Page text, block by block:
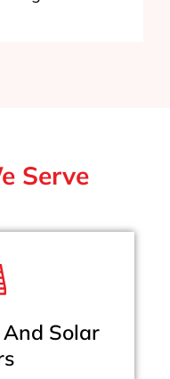
Serve
And Solar